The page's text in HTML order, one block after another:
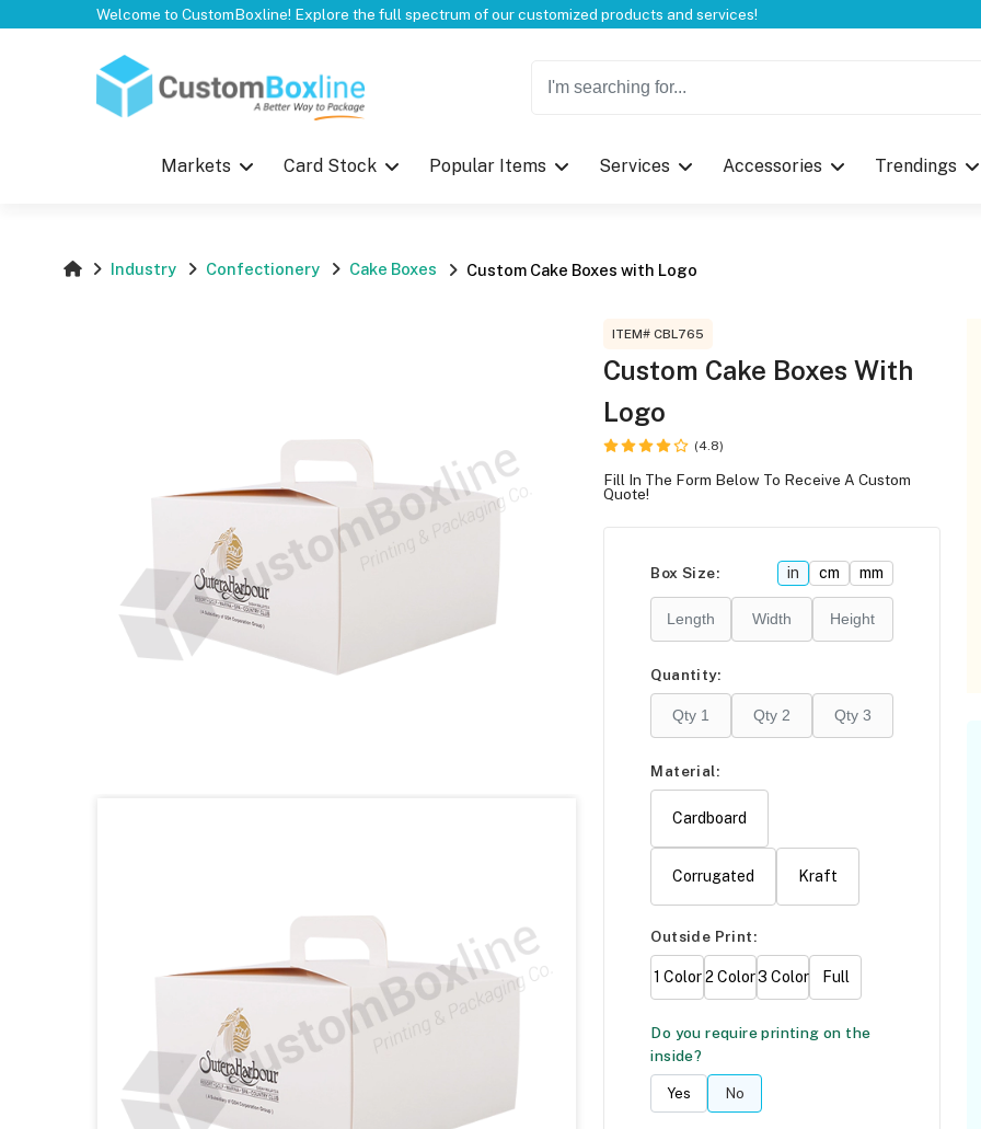
Welcome to CustomBoxline! Explore the full spectrum of our customized products and services!
Markets Card Stock Popular Items Services Accessories Trendings
Industry Confectionery Cake Boxes Custom Cake Boxes with Logo
ITEM# CBL765
Custom Cake Boxes With
Logo
(4.8)
Fill In The Form Below To Receive A Custom
Quote!
Box Size: in cm mm
Quantity:
Material:
Cardboard
Corrugated Kraft
Outside Print:
1 Color 2 Color3 Color Full
Do you require printing on the
inside?
Yes No
Log in
If you don't have an